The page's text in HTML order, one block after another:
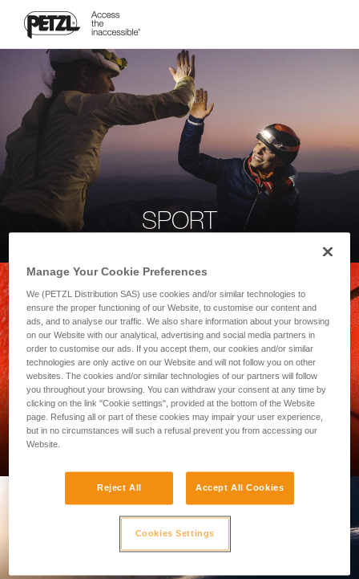
SPORT
PROFESSIONAL
Manage Your Cookie Preferences
We (PETZL Distribution SAS) use cookies and/or similar technologies to
ensure the proper functioning of our Website, to customise our content and
ads, and to analyse our traffic. We also share information about your browsing
on our Website with our analytical, advertising and social media partners in
order to customise our ads. If you accept them, our cookies and/or similar
technologies are only active on our Website and will not follow you on other
websites. The cookies and/or similar technologies of our partners will follow
you throughout your browsing. You can withdraw your consent at any time by
clicking on the link "Cookie settings", provided at the bottom of the Website
page. Refusing all or part of these cookies may impair your user experience,
but in no circumstances will such a refusal prevent you from accessing our
Website.
Reject All Accept All Cookies
Cookies Settings